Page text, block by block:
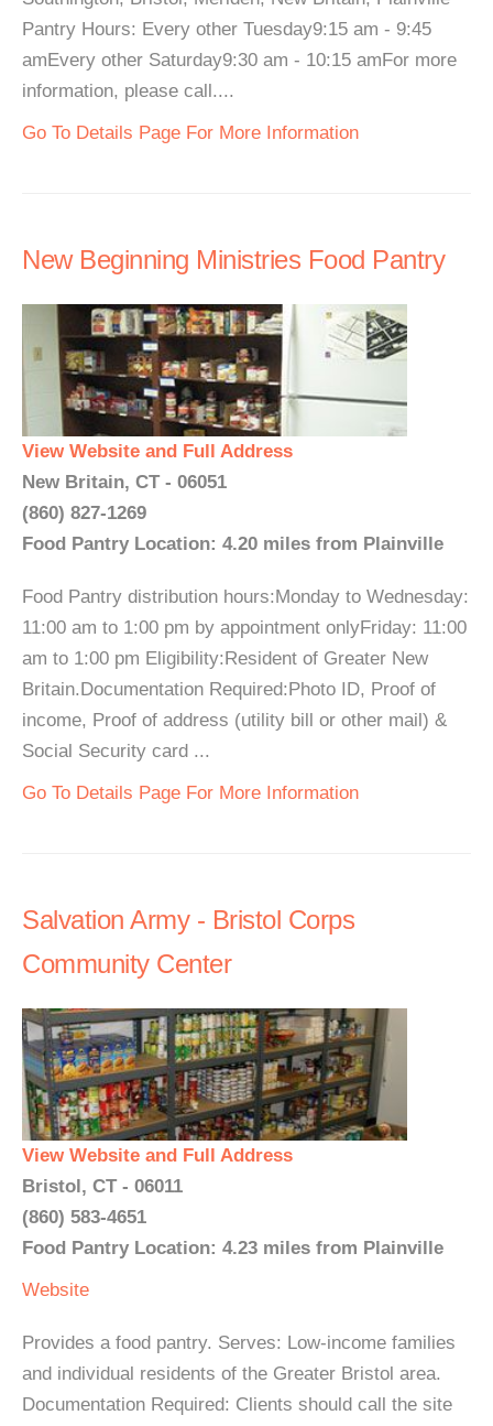
Pantry Hours: Every other Tuesday9:15 am - 9:45
amEvery other Saturday9:30 am - 10:15 amFor more
information, please call....
Go To Details Page For More Information
New Beginning Ministries Food Pantry
View Website and Full Address
New Britain, CT - 06051
(860) 827-1269
Food Pantry Location: 4.20 miles from Plainville
Food Pantry distribution hours:Monday to Wednesday:
11:00 am to 1:00 pm by appointment onlyFriday: 11:00
am to 1:00 pm Eligibility:Resident of Greater New
Britain.Documentation Required:Photo ID, Proof of
income, Proof of address (utility bill or other mail) &
Social Security card ...
Go To Details Page For More Information
Salvation Army - Bristol Corps
Community Center
View Website and Full Address
Bristol, CT - 06011
(860) 583-4651
Food Pantry Location: 4.23 miles from Plainville
Website
Provides a food pantry. Serves: Low-income families
and individual residents of the Greater Bristol area.
Documentation Required: Clients should call the site